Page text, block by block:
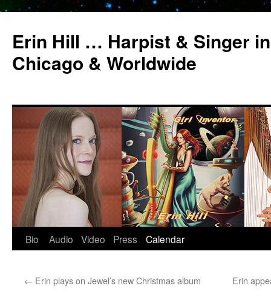
Erin Hill … Harpist & Singer
Chicago & Worldwide
Skip
content
Bio Audio Video Press Calendar
← Erin plays on Jewel’s new Christmas album Erin